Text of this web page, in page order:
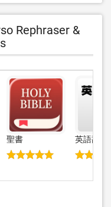
Rephraser &
・翻訳アプリ と 通訳
聖書 英語辞書